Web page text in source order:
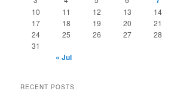
10
11 12 13 14
17
18 19 20 21
24
25 26 27 28
31
« Jul
RECENT POSTS